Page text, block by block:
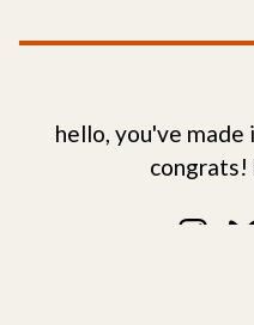
hello, you've
congrats!